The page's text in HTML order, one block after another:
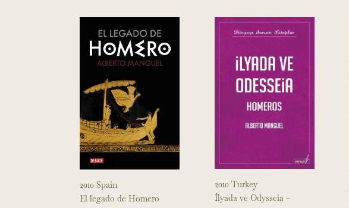
2010 Spain
El legado de Homero
2010 Turkey
İlyada ve Odysseia –